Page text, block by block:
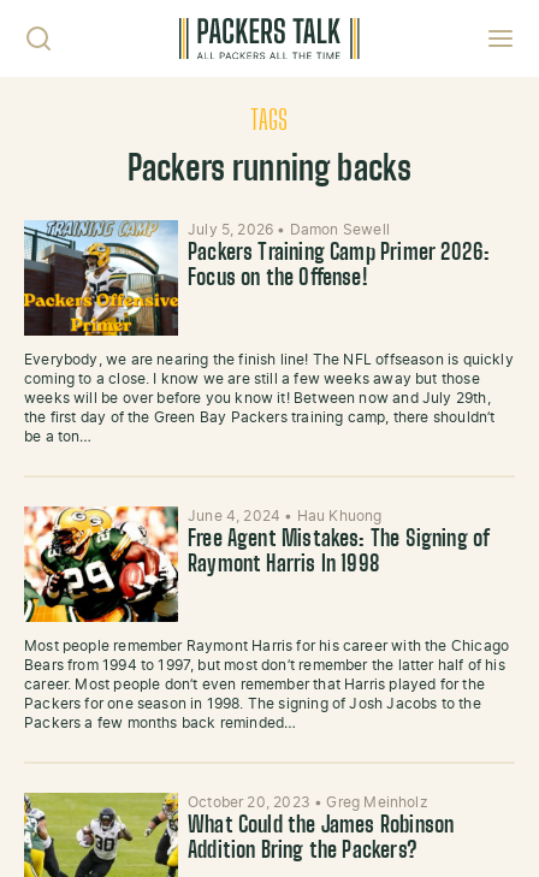
TAGS
Packers running backs
July 5, 2026 • Damon Sewell
Packers Training Camp Primer 2026:
Focus on the Offense!
Everybody, we are nearing the finish line! The NFL offseason is quickly
coming to a close. I know we are still a few weeks away but those
weeks will be over before you know it! Between now and July 29th,
the first day of the Green Bay Packers training camp, there shouldn’t
be a ton…
June 4, 2024 • Hau Khuong
Free Agent Mistakes: The Signing of
Raymont Harris In 1998
Most people remember Raymont Harris for his career with the Chicago
Bears from 1994 to 1997, but most don’t remember the latter half of his
career. Most people don’t even remember that Harris played for the
Packers for one season in 1998. The signing of Josh Jacobs to the
Packers a few months back reminded…
October 20, 2023 •Greg Meinholz
What Could the James Robinson
Addition Bring the Packers?